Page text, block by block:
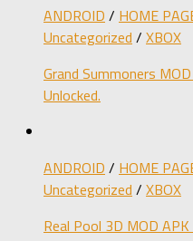
ANDROID / HOME
Uncategorized / XBOX
Grand Summoners
Unlocked.
ANDROID / HOME
Uncategorized / XBOX
Real Pool 3D MOD